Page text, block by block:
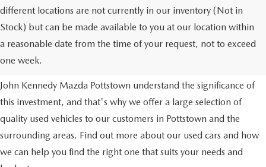
different locations are not currently in our inventory (Not in
Stock) but can be made available to you at our location within
a reasonable date from the time of your request, not to exceed
one week.
USED VEHICLES
John Kennedy Mazda Pottstown understand the significance of
this investment, and that's why we offer a large selection of
quality used vehicles to our customers in Pottstown and the
surrounding areas. Find out more about our used cars and how
we can help you find the right one that suits your needs and